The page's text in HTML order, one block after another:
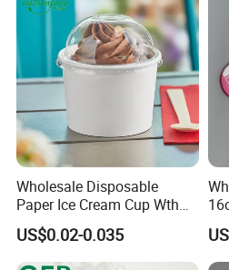
Certificate
Wholesale Disposable
Paper Ice Cream Cup Wth
Lid for Ice Cream and
Frozen Treats
US$0.02-0.035